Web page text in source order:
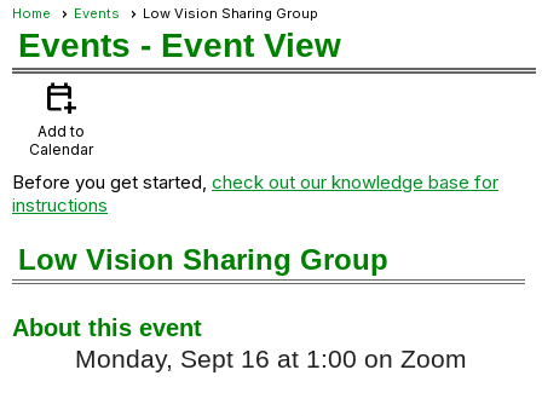
Home Events Low Vision Sharing Group
Events - Event View
calendar_add_on
Add to
Calendar
Before you get started, check out our knowledge base for
instructions
Low Vision Sharing Group
About this event
Monday, Sept 16 at 1:00 on Zoom